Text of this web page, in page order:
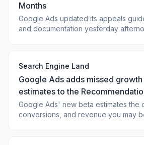
Months
Google Ads updated its appeals
and documentation yesterday
the option to appeal a policy decision
from your Google Ads account will no
Search Engine Land
Google Ads adds missed growth
estimates to the
Google Ads' new beta estimates the
conversions, and revenue you may